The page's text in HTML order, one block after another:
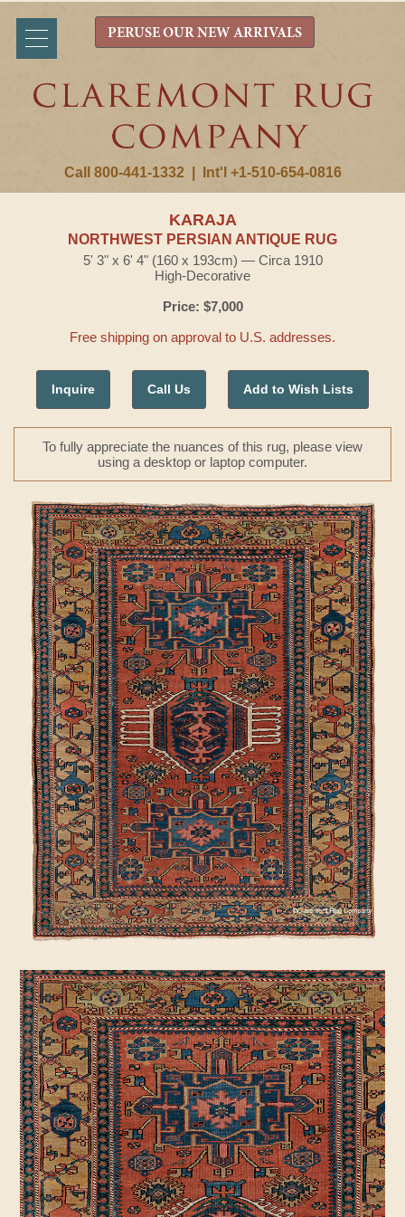
Call 800-441-1332 Int'l +1-510-654-0816
PERUSE OUR NEW ARRIVALS
KARAJA
NORTHWEST PERSIAN ANTIQUE RUG
5' 3" x 6' 4" (160 x 193cm) — Circa 1910
High-Decorative
Price: $7,000
Free shipping on approval to U.S. addresses.
Inquire Call Us Add to Wish Lists
To fully appreciate the nuances of this rug, please view
using a desktop or laptop computer.